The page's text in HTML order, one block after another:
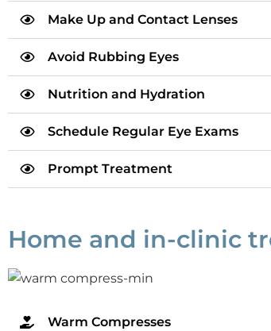
Make Up and Contact Lenses
Avoid Rubbing Eyes
Nutrition and Hydration
Schedule Regular Eye Exams
Prompt Treatment
Home and in-clinic
Warm Compresses